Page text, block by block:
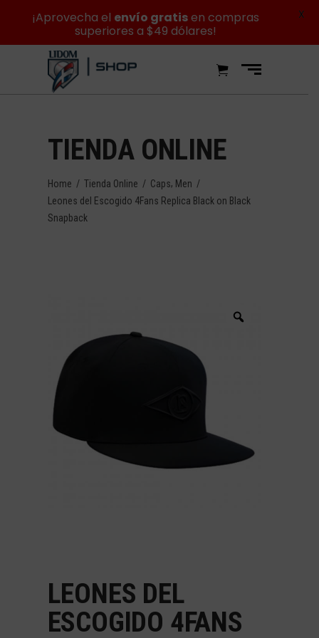
TIENDA ONLINE
Home / Tienda Online / Caps, Men /
Leones del Escogido 4Fans Replica Black on Black
Snapback
LEONES DEL
ESCOGIDO 4FANS
¡Aprovecha el envío gratisen compras
superiores a $49 dólares!
X